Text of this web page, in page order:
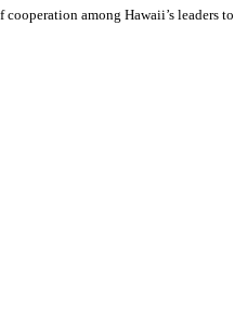
among Hawaii’s leaders to